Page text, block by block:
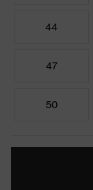
44
47
50